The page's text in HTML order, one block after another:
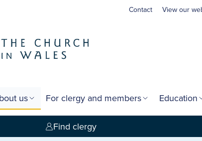
Contact View our
us For clergy and members Education
Find clergy